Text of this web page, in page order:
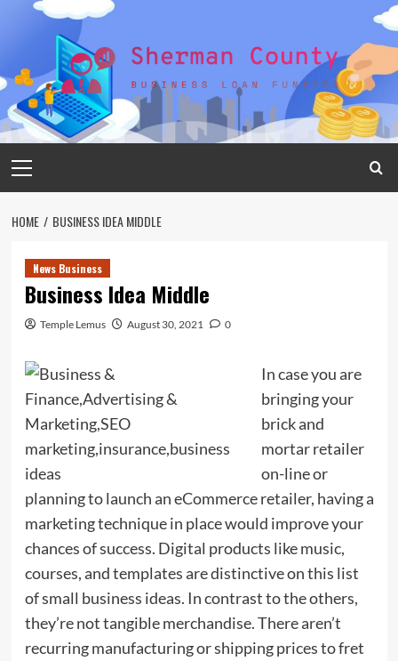
Menu
HOME BUSINESS IDEA MIDDLE
News Business
Business Idea Middle
Temple Lemus August 30, 2021 0
In case you are
bringing your
brick and
mortar retailer
on-line or
planning to launch an eCommerce retailer, having a
marketing technique in place would improve your
chances of success. Digital products like music,
courses, and templates are distinctive on this list
of small business ideas. In contrast to the others,
they’re not tangible merchandise. There aren’t
recurring manufacturing or shipping prices to fret